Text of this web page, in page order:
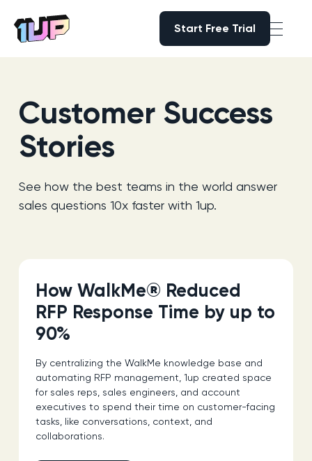
Go to Home page
Start Free Trial
Customer Success
Stories
See how the best teams in the world answer
sales questions 10x faster with 1up.
How WalkMe® Reduced
RFP Response Time by up to
90%
By centralizing the WalkMe knowledge base and
automating RFP management, 1up created space
for sales reps, sales engineers, and account
executives to spend their time on customer-facing
tasks, like conversations, context, and
collaborations.